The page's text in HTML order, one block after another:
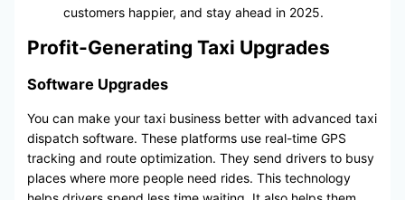
customers happier, and stay ahead in 2025.
Profit-Generating Taxi Upgrades
Software Upgrades
You can make your taxi business better with advanced taxi
dispatch software. These platforms use real-time GPS
tracking and route optimization. They send drivers to busy
places where more people need rides. This technology